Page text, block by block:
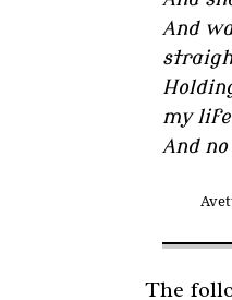
And
my life
And
The